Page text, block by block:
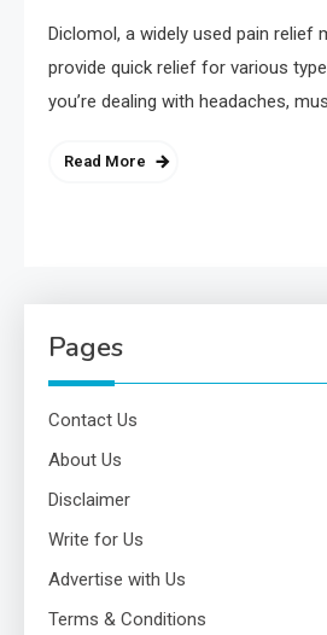
Diclomol, a widely used pain relief
provide quick relief for various
you’re dealing with headaches,
Read More
Pages
Contact Us
About Us
Disclaimer
Write for Us
Advertise with Us
Terms & Conditions